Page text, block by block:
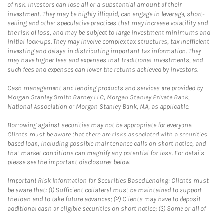
of risk. Investors can lose all or a substantial amount of their
investment. They may be highly illiquid, can engage in leverage, short-
selling and other speculative practices that may increase volatility and
the risk of loss, and may be subject to large investment minimums and
initial lock-ups. They may involve complex tax structures, tax inefficient
investing and delays in distributing important tax information. They
may have higher fees and expenses that traditional investments, and
such fees and expenses can lower the returns achieved by investors.
Cash management and lending products and services are provided by
Morgan Stanley Smith Barney LLC, Morgan Stanley Private Bank,
National Association or Morgan Stanley Bank, N.A, as applicable.
Borrowing against securities may not be appropriate for everyone.
Clients must be aware that there are risks associated with a securities
based loan, including possible maintenance calls on short notice, and
that market conditions can magnify any potential for loss. For details
please see the important disclosures below.
Important Risk Information for Securities Based Lending: Clients must
be aware that: (1) Sufficient collateral must be maintained to support
the loan and to take future advances; (2) Clients may have to deposit
additional cash or eligible securities on short notice; (3) Some or all of